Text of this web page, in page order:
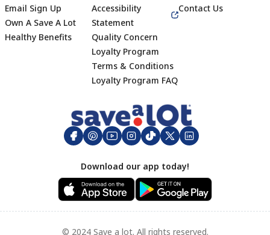
Footer
Email Sign Up
Own A Save A Lot
Healthy Benefits
Accessibility
Statement
Quality Concern
Loyalty Program
Terms & Conditions
Loyalty Program FAQ
Contact Us
Download our app today!
© 2024 Save a lot. All rights reserved.